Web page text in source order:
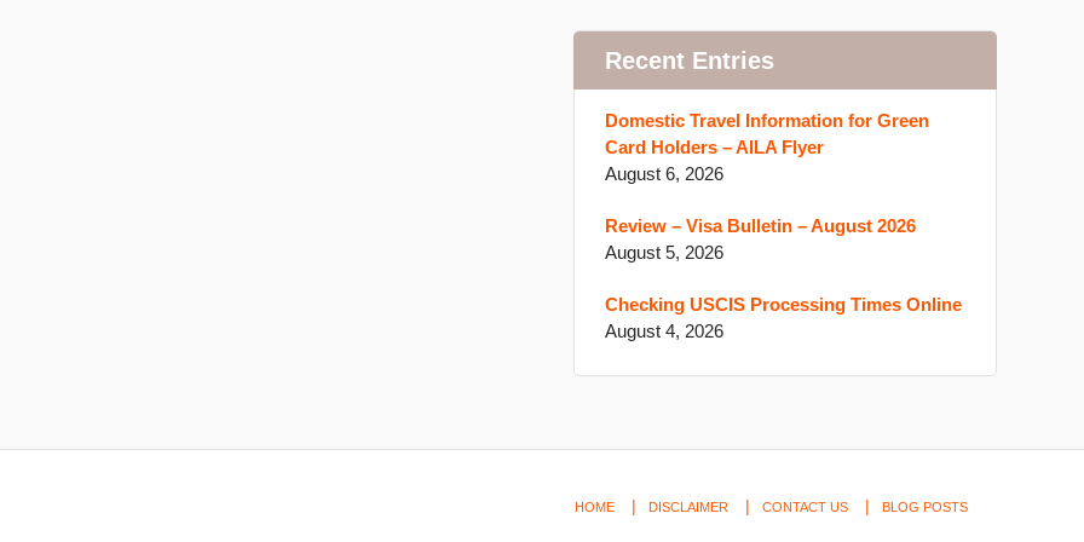
Recent Entries
Domestic Travel Information for Green
Card Holders – AILA Flyer
August 6, 2026
Review – Visa Bulletin – August 2026
August 5, 2026
Checking USCIS Processing Times Online
August 4, 2026
HOME DISCLAIMER CONTACT US BLOG POSTS